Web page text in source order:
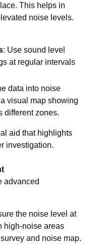
This helps in
noise levels.
: Use sound level
at regular intervals
data into noise
visual map showing
different zones.
aid that highlights
investigation.
advanced
the noise level at
high-noise areas
and noise map.